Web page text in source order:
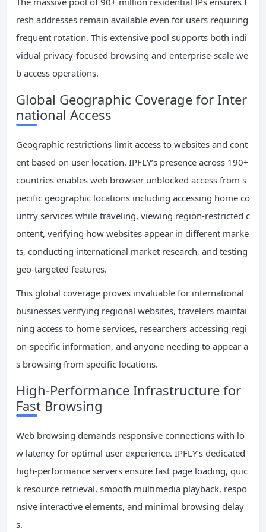
resh addresses remain available even for users requiring
frequent rotation. This extensive pool supports both indi
vidual privacy-focused browsing and enterprise-scale we
b access operations.
Global Geographic Coverage for Inter
national Access
Geographic restrictions limit access to websites and cont
ent based on user location. IPFLY’s presence across 190+
countries enables web browser unblocked access from s
pecific geographic locations including accessing home co
untry services while traveling, viewing region-restricted c
ontent, verifying how websites appear in different marke
ts, conducting international market research, and testing
geo-targeted features.
This global coverage proves invaluable for international
businesses verifying regional websites, travelers maintai
ning access to home services, researchers accessing regi
on-specific information, and anyone needing to appear a
s browsing from specific locations.
High-Performance Infrastructure for
Fast Browsing
Web browsing demands responsive connections with lo
w latency for optimal user experience. IPFLY’s dedicated
high-performance servers ensure fast page loading, quic
k resource retrieval, smooth multimedia playback, respo
nsive interactive elements, and minimal browsing delay
s.